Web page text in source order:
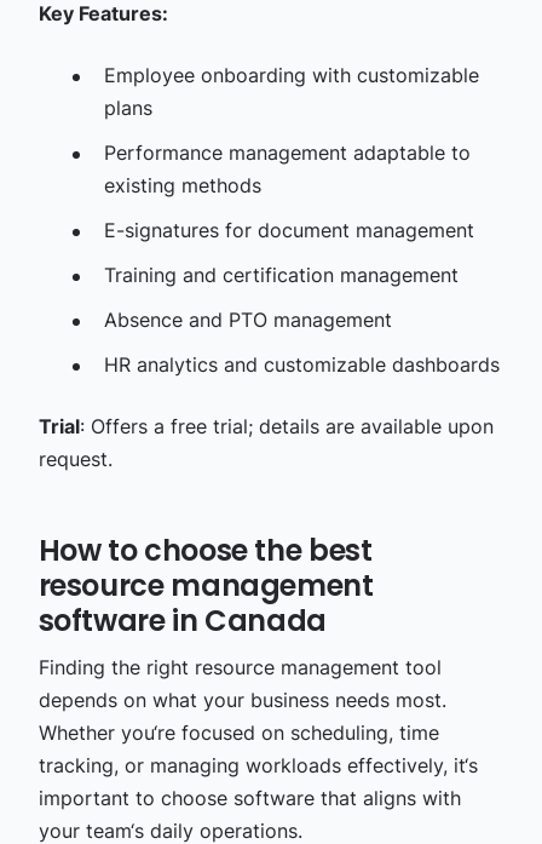
Key Features:
Employee onboarding with customizable
plans​
Performance management adaptable to
existing methods
E-signatures for document management​
Training and certification management​
Absence and PTO management​
HR analytics and customizable dashboards
Trial: Offers a free trial; details are available upon
request.
How to choose the best
resource management
software in Canada
Finding the right resource management tool
depends on what your business needs most.
Whether you‘re focused on scheduling, time
tracking, or managing workloads effectively, it‘s
important to choose software that aligns with
your team‘s daily operations.